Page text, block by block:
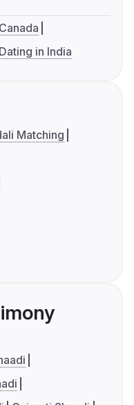
Dating in India
Matching